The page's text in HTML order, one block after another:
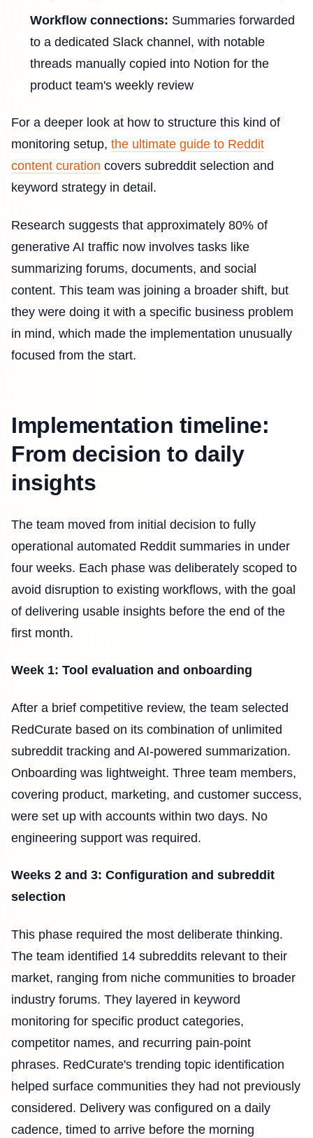
Workflow connections: Summaries forwarded
to a dedicated Slack channel, with notable
threads manually copied into Notion for the
product team's weekly review
For a deeper look at how to structure this kind of
monitoring setup, the ultimate guide to Reddit
content curation covers subreddit selection and
keyword strategy in detail.
Research suggests that approximately 80% of
generative AI traffic now involves tasks like
summarizing forums, documents, and social
content. This team was joining a broader shift, but
they were doing it with a specific business problem
in mind, which made the implementation unusually
focused from the start.
Implementation timeline:
From decision to daily
insights
The team moved from initial decision to fully
operational automated Reddit summaries in under
four weeks. Each phase was deliberately scoped to
avoid disruption to existing workflows, with the goal
of delivering usable insights before the end of the
first month.
Week 1: Tool evaluation and onboarding
After a brief competitive review, the team selected
RedCurate based on its combination of unlimited
subreddit tracking and AI-powered summarization.
Onboarding was lightweight. Three team members,
covering product, marketing, and customer success,
were set up with accounts within two days. No
engineering support was required.
Weeks 2 and 3: Configuration and subreddit
selection
This phase required the most deliberate thinking.
The team identified 14 subreddits relevant to their
market, ranging from niche communities to broader
industry forums. They layered in keyword
monitoring for specific product categories,
competitor names, and recurring pain-point
phrases. RedCurate's trending topic identification
helped surface communities they had not previously
considered. Delivery was configured on a daily
cadence, timed to arrive before the morning